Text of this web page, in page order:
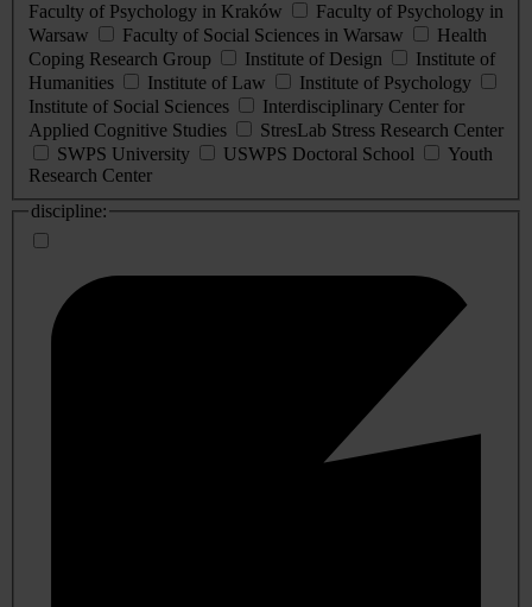
Faculty of Psychology in Kraków
Faculty of Psychology in
Warsaw
Faculty of Social Sciences in Warsaw
Health
Coping Research Group
Institute of Design
Institute of
Humanities
Institute of Law
Institute of Psychology
Institute of Social Sciences
Interdisciplinary Center for
Applied Cognitive Studies
StresLab Stress Research Center
SWPS University
USWPS Doctoral School
Youth
Research Center
discipline: